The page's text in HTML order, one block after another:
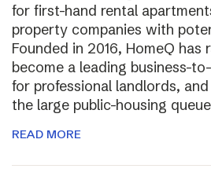
for first-hand rental
property companies with
Founded in 2016, HomeQ
become a leading business-
for professional landlords,
the large public-housing
READ MORE